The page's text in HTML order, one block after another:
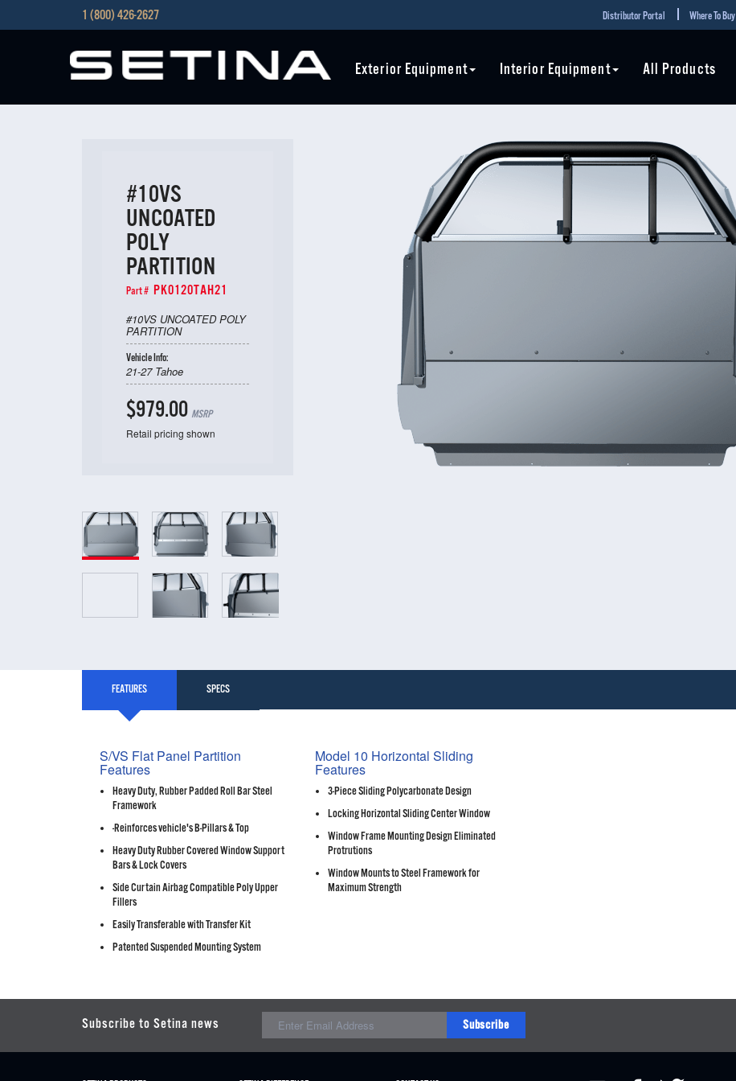
1 (800) 426-2627 Distributor Portal Where To Buy
Exterior Equipment Interior Equipment All Products
#10VS
UNCOATED
POLY
PARTITION
Part # PK0120TAH21
#10VS UNCOATED POLY
PARTITION
Vehicle Info:
21-27 Tahoe
$979.00 MSRP
Retail pricing shown
FEATURES SPECS
S/VS Flat Panel Partition
Features
Heavy Duty, Rubber Padded Roll Bar Steel
Framework
-Reinforces vehicle's B-Pillars & Top
Heavy Duty Rubber Covered Window Support
Bars & Lock Covers
Side Curtain Airbag Compatible Poly Upper
Fillers
Easily Transferable with Transfer Kit
Patented Suspended Mounting System
Model 10 Horizontal Sliding
Features
3-Piece Sliding Polycarbonate Design
Locking Horizontal Sliding Center Window
Window Frame Mounting Design Eliminated
Protrutions
Window Mounts to Steel Framework for
Maximum Strength
Subscribe to Setina news Subscribe